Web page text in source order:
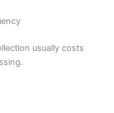
usually costs